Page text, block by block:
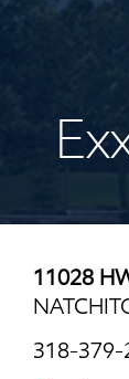
11028
318-379-